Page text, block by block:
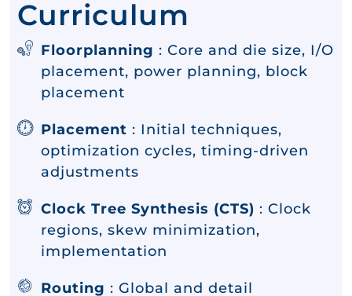
Curriculum
Floorplanning : Core and die size, I/O
placement, power planning, block
placement
Placement : Initial techniques,
optimization cycles, timing-driven
adjustments
Clock Tree Synthesis (CTS) : Clock
regions, skew minimization,
implementation
Routing : Global and detail